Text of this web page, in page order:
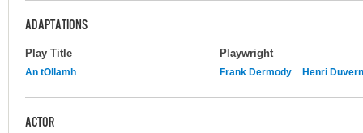
ADAPTATIONS
Play Title Playwright
An tOllamh Frank Dermody Henri
ACTOR